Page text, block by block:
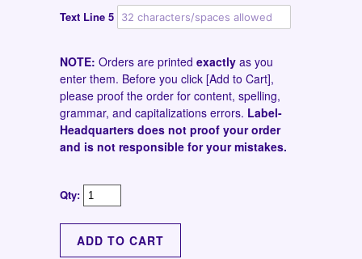
Text Line 5
NOTE: Orders are printed exactly as you
enter them. Before you click [Add to Cart],
please proof the order for content, spelling,
grammar, and capitalizations errors. Label-
Headquarters does not proof your order
and is not responsible for your mistakes.
Qty: